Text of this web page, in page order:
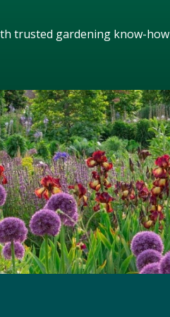
trusted gardening know-how